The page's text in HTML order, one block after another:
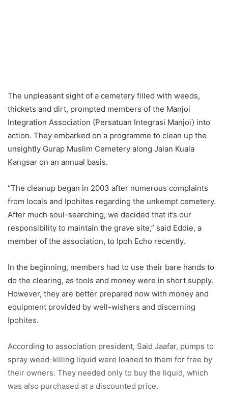
The unpleasant sight of a cemetery filled with weeds,
thickets and dirt, prompted members of the Manjoi
Integration Association (Persatuan Integrasi Manjoi) into
action. They embarked on a programme to clean up the
unsightly Gurap Muslim Cemetery along Jalan Kuala
Kangsar on an annual basis.
“The cleanup began in 2003 after numerous complaints
from locals and Ipohites regarding the unkempt cemetery.
After much soul-searching, we decided that it’s our
responsibility to maintain the grave site,” said Eddie, a
member of the association, to Ipoh Echo recently.
In the beginning, members had to use their bare hands to
do the clearing, as tools and money were in short supply.
However, they are better prepared now with money and
equipment provided by well-wishers and discerning
Ipohites.
According to association president, Said Jaafar, pumps to
spray weed-killing liquid were loaned to them for free by
their owners. They needed only to buy the liquid, which
was also purchased at a discounted price.